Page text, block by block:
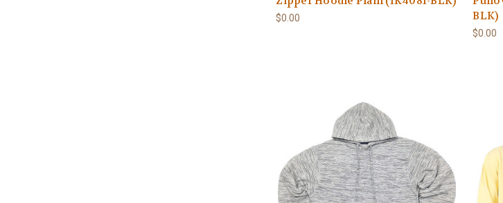
$0.00
BLK)
$0.00